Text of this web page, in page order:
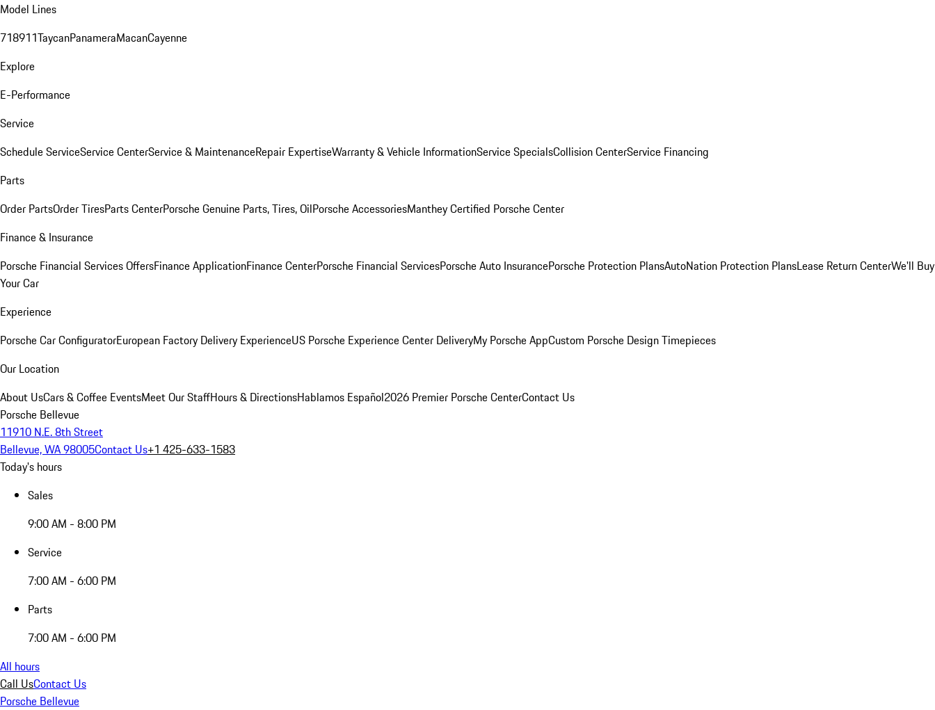
Model Lines
718911TaycanPanameraMacanCayenne
Explore
E-Performance
Service
Schedule ServiceService CenterService & MaintenanceRepair ExpertiseWarranty & Vehicle InformationService SpecialsCollision CenterService Financing
Parts
Order PartsOrder TiresParts CenterPorsche Genuine Parts, Tires, OilPorsche AccessoriesManthey Certified Porsche Center
Finance & Insurance
Porsche Financial Services OffersFinance ApplicationFinance CenterPorsche Financial ServicesPorsche Auto InsurancePorsche Protection PlansAutoNation Protection PlansLease Return CenterWe'll Buy
Your Car
Experience
Porsche Car ConfiguratorEuropean Factory Delivery ExperienceUS Porsche Experience Center DeliveryMy Porsche AppCustom Porsche Design Timepieces
Our Location
About UsCars & Coffee EventsMeet Our StaffHours & DirectionsHablamos Español2026 Premier Porsche CenterContact Us
Porsche Bellevue
11910 N.E. 8th Street
Bellevue, WA 98005Contact Us+1 425-633-1583
Today's hours
Sales
9:00 AM - 8:00 PM
Service
7:00 AM - 6:00 PM
Parts
7:00 AM - 6:00 PM
All hours
Call UsContact Us
Porsche Bellevue